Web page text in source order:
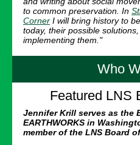
to common preservation. In
Corner I will bring history to
today, their possible
implementing them."
Who
Featured LNS
Jennifer Krill serves as the
EARTHWORKS in
member of the LNS Board